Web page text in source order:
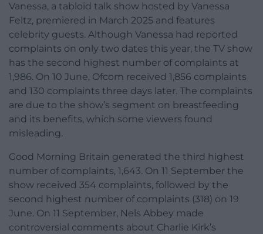
Vanessa, a tabloid talk show hosted by Vanessa
Feltz, premiered in March 2025 and features
celebrity guests. Although Vanessa had reported
complaints on only two dates this year, the TV show
has the second highest number of complaints at
1,986. On 10 June, Ofcom received 1,856 complaints
and 130 complaints three days later. The complaints
are due to the show’s segment on breastfeeding
and its benefits, which some viewers found
misleading.
Good Morning Britain generated the third highest
number of complaints, 1,643. On 11 September the
show received 354 complaints, followed by the
second highest number of complaints (318) on 19
June. On 11 September, Nels Abbey made
controversial comments about Charlie Kirk’s